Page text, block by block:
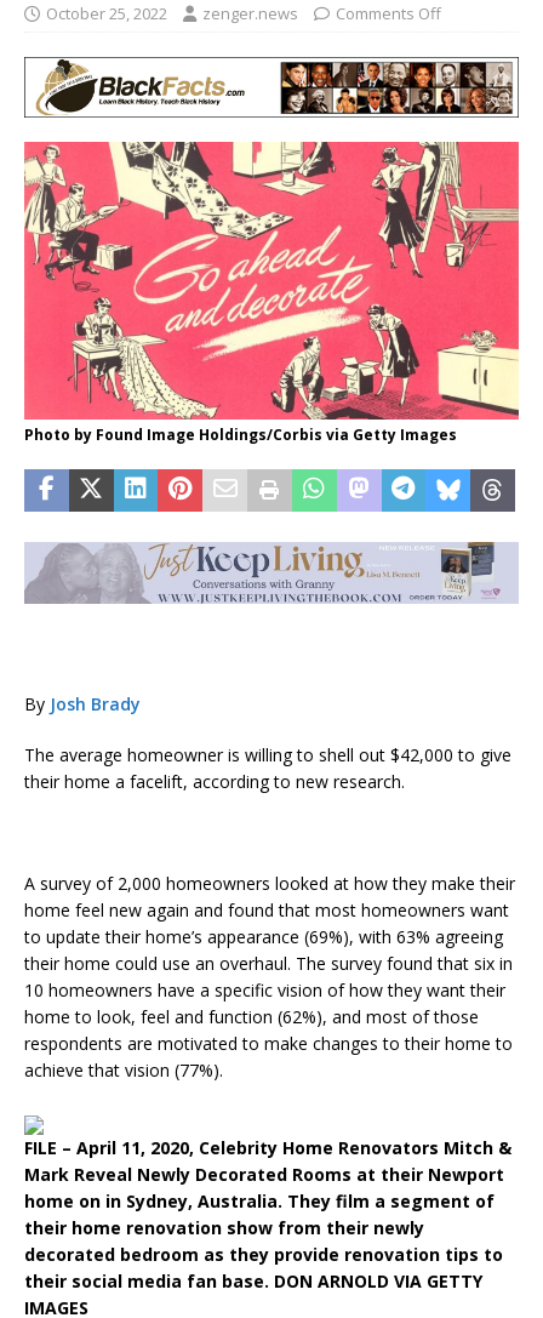
October 25, 2022 zenger.news Comments Off
Photo by Found Image Holdings/Corbis via Getty Images
By Josh Brady
The average homeowner is willing to shell out $42,000 to give
their home a facelift, according to new research.
A survey of 2,000 homeowners looked at how they make their
home feel new again and found that most homeowners want
to update their home’s appearance (69%), with 63% agreeing
their home could use an overhaul. The survey found that six in
10 homeowners have a specific vision of how they want their
home to look, feel and function (62%), and most of those
respondents are motivated to make changes to their home to
achieve that vision (77%).
FILE – April 11, 2020, Celebrity Home Renovators Mitch &
Mark Reveal Newly Decorated Rooms at their Newport
home on in Sydney, Australia. They film a segment of
their home renovation show from their newly
decorated bedroom as they provide renovation tips to
their social media fan base. DON ARNOLD VIA GETTY
IMAGES